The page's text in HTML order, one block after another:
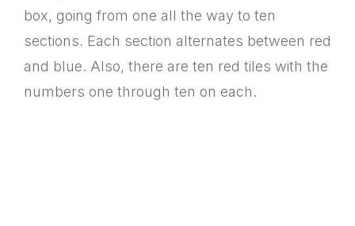
box, going from one all the way to ten
sections. Each section alternates between red
and blue. Also, there are ten red tiles with the
numbers one through ten on each.